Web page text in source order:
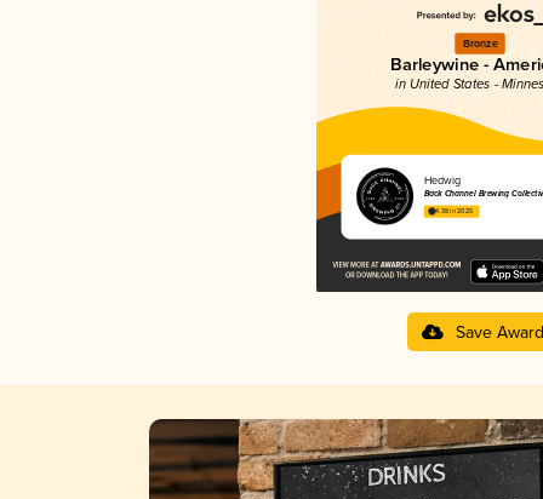
Bronze
Barleywine -
in United States -
Hedwig
Back Channel Brewing
4.38 in 2025
Save Award